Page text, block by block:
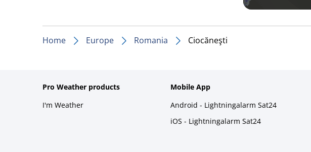
Home Europe Romania Ciocăneşti
Pro Weather products
I'm Weather
Mobile App
Android - Lightningalarm Sat24
iOS - Lightningalarm Sat24